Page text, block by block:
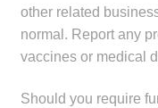
Contact
other related
normal. Report any
vaccines or medical
Should you require